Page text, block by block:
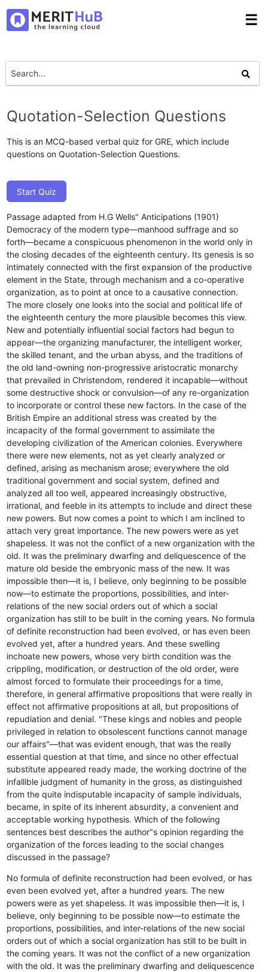
☰
Quotation-Selection Questions
This is an MCQ-based verbal quiz for GRE, which include
questions on Quotation-Selection Questions.
Start Quiz
Passage adapted from H.G Wells" Anticipations (1901)
Democracy of the modern type—manhood suffrage and so
forth—became a conspicuous phenomenon in the world only in
the closing decades of the eighteenth century. Its genesis is so
intimately connected with the first expansion of the productive
element in the State, through mechanism and a co-operative
organization, as to point at once to a causative connection.
The more closely one looks into the social and political life of
the eighteenth century the more plausible becomes this view.
New and potentially influential social factors had begun to
appear—the organizing manufacturer, the intelligent worker,
the skilled tenant, and the urban abyss, and the traditions of
the old land-owning non-progressive aristocratic monarchy
that prevailed in Christendom, rendered it incapable—without
some destructive shock or convulsion—of any re-organization
to incorporate or control these new factors. In the case of the
British Empire an additional stress was created by the
incapacity of the formal government to assimilate the
developing civilization of the American colonies. Everywhere
there were new elements, not as yet clearly analyzed or
defined, arising as mechanism arose; everywhere the old
traditional government and social system, defined and
analyzed all too well, appeared increasingly obstructive,
irrational, and feeble in its attempts to include and direct these
new powers. But now comes a point to which I am inclined to
attach very great importance. The new powers were as yet
shapeless. It was not the conflict of a new organization with the
old. It was the preliminary dwarfing and deliquescence of the
mature old beside the embryonic mass of the new. It was
impossible then—it is, I believe, only beginning to be possible
now—to estimate the proportions, possibilities, and inter-
relations of the new social orders out of which a social
organization has still to be built in the coming years. No formula
of definite reconstruction had been evolved, or has even been
evolved yet, after a hundred years. And these swelling
inchoate new powers, whose very birth condition was the
crippling, modification, or destruction of the old order, were
almost forced to formulate their proceedings for a time,
therefore, in general affirmative propositions that were really in
effect not affirmative propositions at all, but propositions of
repudiation and denial. "These kings and nobles and people
privileged in relation to obsolescent functions cannot manage
our affairs"—that was evident enough, that was the really
essential question at that time, and since no other effectual
substitute appeared ready made, the working doctrine of the
infallible judgment of humanity in the gross, as distinguished
from the quite indisputable incapacity of sample individuals,
became, in spite of its inherent absurdity, a convenient and
acceptable working hypothesis. Which of the following
sentences best describes the author"s opinion regarding the
organization of the forces leading to the social changes
discussed in the passage?
No formula of definite reconstruction had been evolved, or has
even been evolved yet, after a hundred years. The new
powers were as yet shapeless. It was impossible then—it is, I
believe, only beginning to be possible now—to estimate the
proportions, possibilities, and inter-relations of the new social
orders out of which a social organization has still to be built in
the coming years. It was not the conflict of a new organization
with the old. It was the preliminary dwarfing and deliquescence